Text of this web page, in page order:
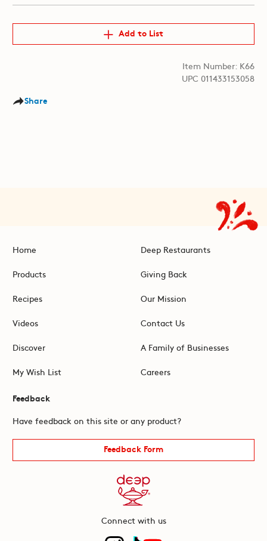
Add to List
Item Number: K66
UPC 011433153058
Share
Home
Products
Recipes
Videos
Discover
My Wish List
Deep Restaurants
Giving Back
Our Mission
Contact Us
A Family of Businesses
Careers
Feedback
Have feedback on this site or any product?
Feedback Form
Connect with us